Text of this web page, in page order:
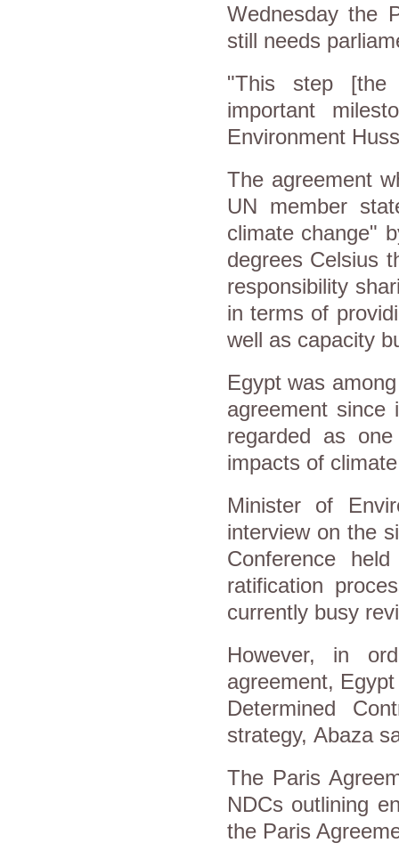
Wednesday the
still needs
"This step [the
important
Environment
The agreement
UN member
climate change"
degrees Celsius
responsibility
in terms of
well as capacity
Egypt was
agreement
regarded as
impacts of
Minister of
interview on the
Conference
ratification
currently busy
However, in
agreement,
Determined
strategy, Abaza
The Paris
NDCs outlining
the Paris